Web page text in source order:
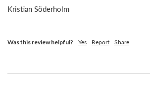
Kristian Söderholm
Was this review helpful? Yes Report Share